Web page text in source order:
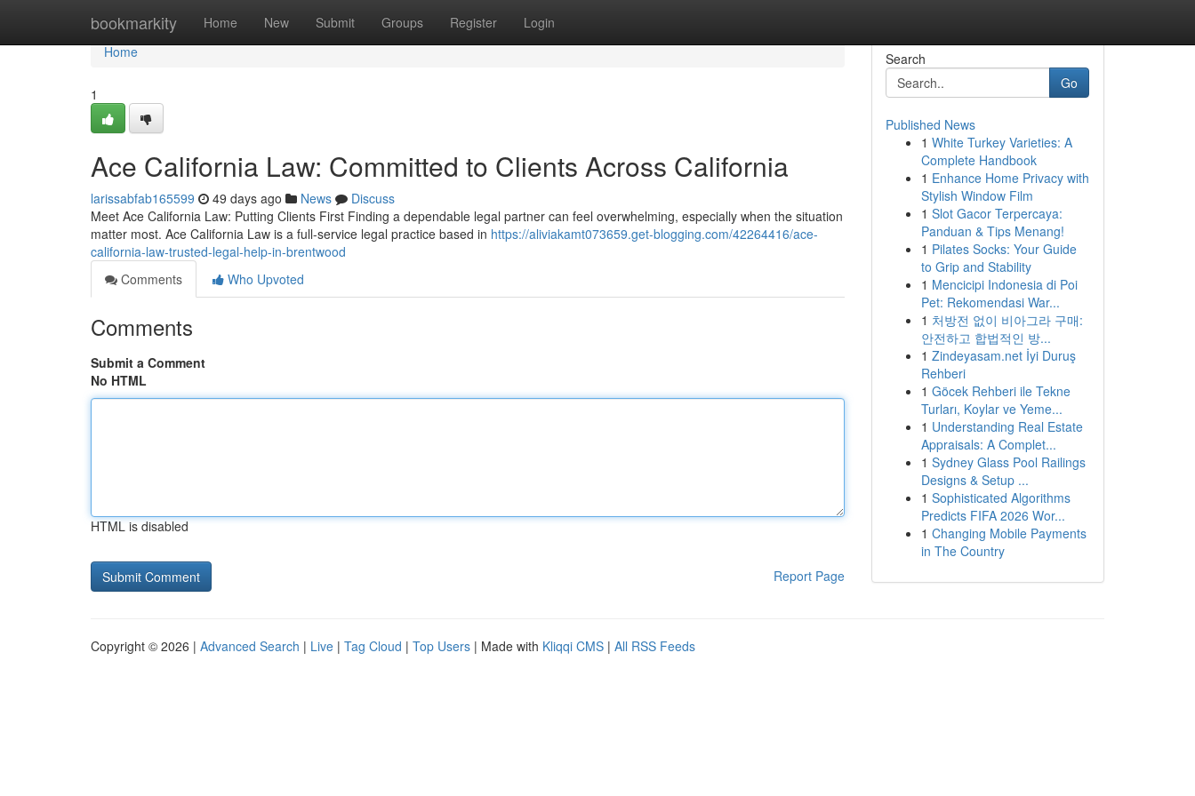
bookmarkity Home New Submit Groups Register Login
Home
Home
1
Ace California Law: Committed to Clients Across California
larissabfab165599 49 days ago News
Discuss
Meet Ace California Law: Putting Clients First Finding a dependable legal partner can feel overwhelming, especially when the situation
matter most. Ace California Law is a full-service legal practice based in https://aliviakamt073659.get-blogging.com/42264416/ace-
california-law-trusted-legal-help-in-brentwood
Comments
Who Upvoted
Comments
Submit a Comment
No HTML
HTML is disabled
Report Page
Search
Go
Published News
1 White Turkey Varieties: A
Complete Handbook
1 Enhance Home Privacy with
Stylish Window Film
1 Slot Gacor Terpercaya:
Panduan & Tips Menang!
1 Pilates Socks: Your Guide
to Grip and Stability
1 Mencicipi Indonesia di Poi
Pet: Rekomendasi War...
1 처방전 없이 비아그라 구매:
안전하고 합법적인 방...
1 Zindeyasam.net İyi Duruş
Rehberi
1 Göcek Rehberi ile Tekne
Turları, Koylar ve Yeme...
1 Understanding Real Estate
Appraisals: A Complet...
1 Sydney Glass Pool Railings
Designs & Setup ...
1 Sophisticated Algorithms
Predicts FIFA 2026 Wor...
1 Changing Mobile Payments
in The Country
Copyright © 2026 | Advanced Search | Live | Tag Cloud | Top Users | Made with Kliqqi CMS | All RSS Feeds